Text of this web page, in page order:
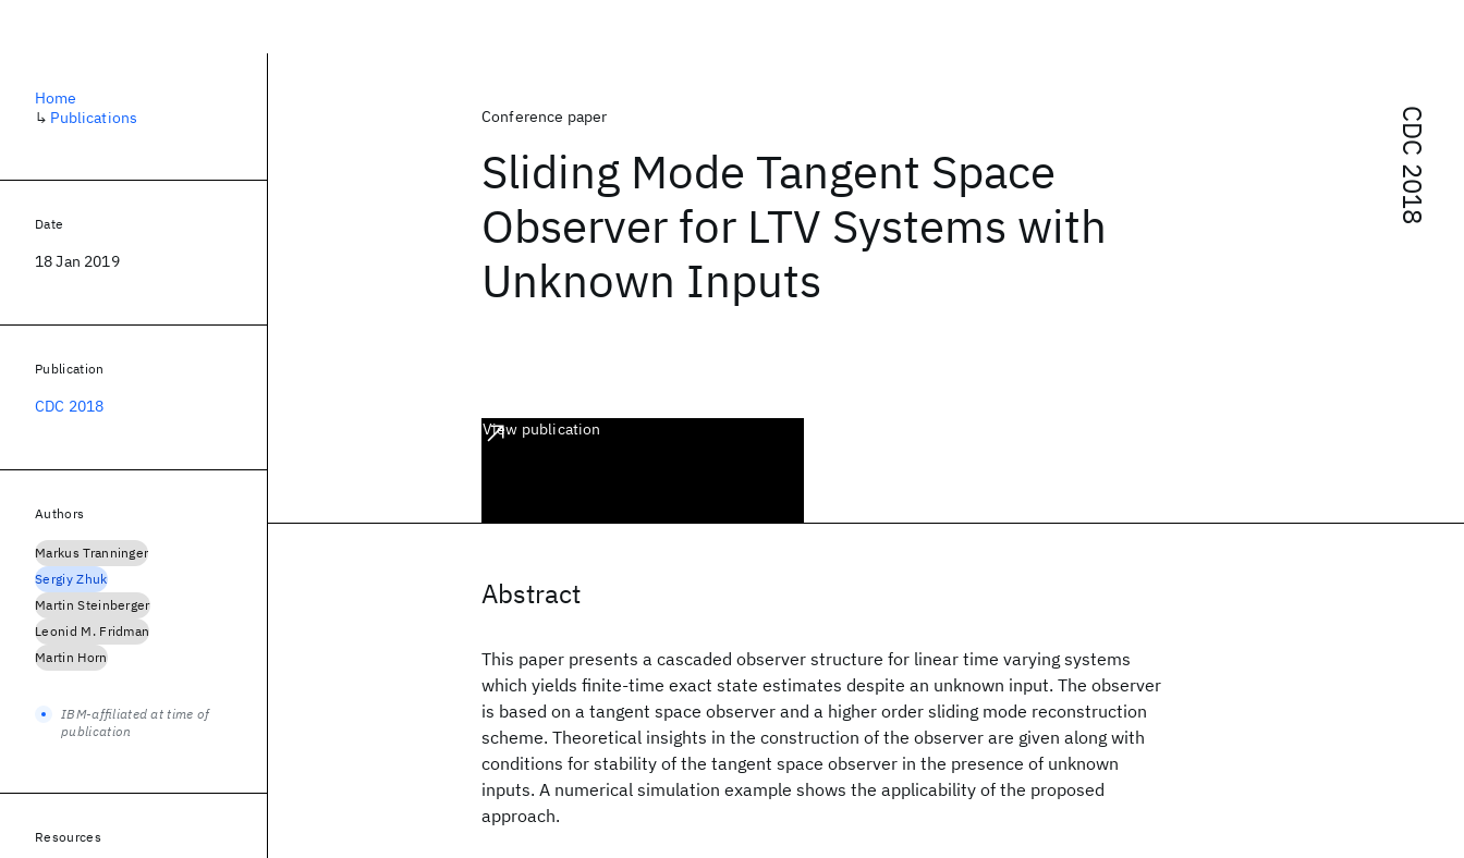
CDC 2018
Conference paper
Sliding Mode Tangent Space
Observer for LTV Systems with
Unknown Inputs
View publication
Abstract
This paper presents a cascaded observer structure for linear time varying systems
which yields finite-time exact state estimates despite an unknown input. The observer
is based on a tangent space observer and a higher order sliding mode reconstruction
scheme. Theoretical insights in the construction of the observer are given along with
conditions for stability of the tangent space observer in the presence of unknown
inputs. A numerical simulation example shows the applicability of the proposed
approach.
Home
↳ Publications
Date
18 Jan 2019
Publication
CDC 2018
Authors
Markus Tranninger
Sergiy Zhuk
Martin Steinberger
Leonid M. Fridman
Martin Horn
IBM-affiliated at time of
publication
Resources